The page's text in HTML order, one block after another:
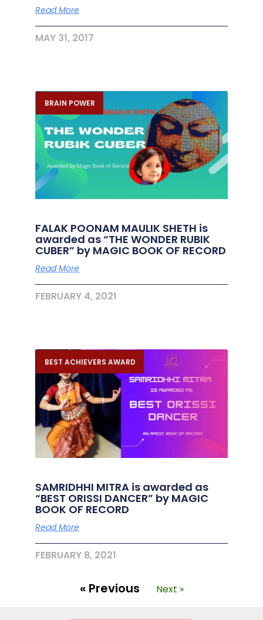
Read More
MAY 31, 2017
BRAIN POWER
FALAK POONAM MAULIK SHETH is
awarded as “THE WONDER RUBIK
CUBER” by MAGIC BOOK OF RECORD
Read More
FEBRUARY 4, 2021
BEST ACHIEVERS AWARD
SAMRIDHHI MITRA is awarded as
“BEST ORISSI DANCER” by MAGIC
BOOK OF RECORD
Read More
FEBRUARY 8, 2021
« Previous Next »